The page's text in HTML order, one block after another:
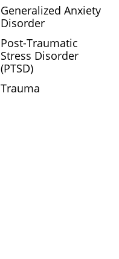
Generalized Anxiety
Disorder
Post-Traumatic
Stress Disorder
(PTSD)
Trauma